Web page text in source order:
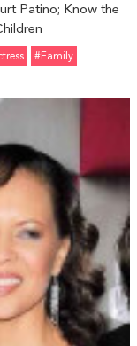
Patino; Know the
#Family